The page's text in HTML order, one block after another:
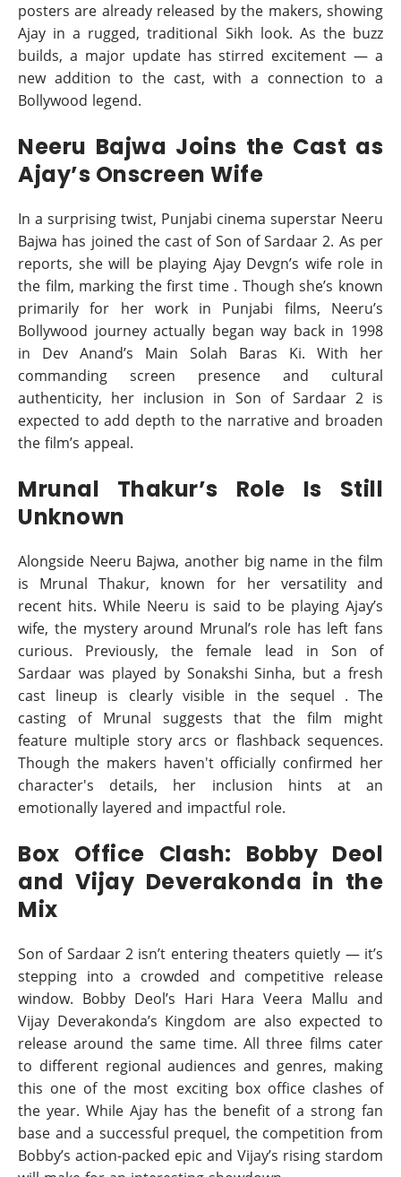
posters are already released by the makers, showing
Ajay in a rugged, traditional Sikh look. As the buzz
builds, a major update has stirred excitement — a
new addition to the cast, with a connection to a
Bollywood legend.
Neeru Bajwa Joins the Cast as
Ajay’s Onscreen Wife
In a surprising twist, Punjabi cinema superstar Neeru
Bajwa has joined the cast of Son of Sardaar 2. As per
reports, she will be playing Ajay Devgn’s wife role in
the film, marking the first time . Though she’s known
primarily for her work in Punjabi films, Neeru’s
Bollywood journey actually began way back in 1998
in Dev Anand’s Main Solah Baras Ki. With her
commanding screen presence and cultural
authenticity, her inclusion in Son of Sardaar 2 is
expected to add depth to the narrative and broaden
the film’s appeal.
Mrunal Thakur’s Role Is Still
Unknown
Alongside Neeru Bajwa, another big name in the film
is Mrunal Thakur, known for her versatility and
recent hits. While Neeru is said to be playing Ajay’s
wife, the mystery around Mrunal’s role has left fans
curious. Previously, the female lead in Son of
Sardaar was played by Sonakshi Sinha, but a fresh
cast lineup is clearly visible in the sequel . The
casting of Mrunal suggests that the film might
feature multiple story arcs or flashback sequences.
Though the makers haven't officially confirmed her
character's details, her inclusion hints at an
emotionally layered and impactful role.
Box Office Clash: Bobby Deol
and Vijay Deverakonda in the
Mix
Son of Sardaar 2 isn’t entering theaters quietly — it’s
stepping into a crowded and competitive release
window. Bobby Deol’s Hari Hara Veera Mallu and
Vijay Deverakonda’s Kingdom are also expected to
release around the same time. All three films cater
to different regional audiences and genres, making
this one of the most exciting box office clashes of
the year. While Ajay has the benefit of a strong fan
base and a successful prequel, the competition from
Bobby’s action-packed epic and Vijay’s rising stardom